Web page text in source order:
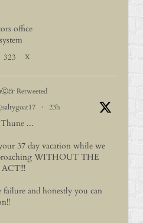
office
323 X
Retweeted
· 23h
...
37 day vacation while we
WITHOUT THE
failure and honestly you can